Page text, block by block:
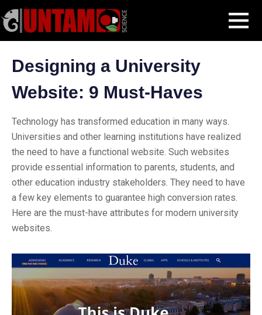
MENU
to
content
Blog Post Designing a University Website: 9 Must-Haves
Designing a University
Website: 9 Must-Haves
Technology has transformed education in many ways.
Universities and other learning institutions have realized
the need to have a functional website. Such websites
provide essential information to parents, students, and
other education industry stakeholders. They need to have
a few key elements to guarantee high conversion rates.
Here are the must-have attributes for modern university
websites.